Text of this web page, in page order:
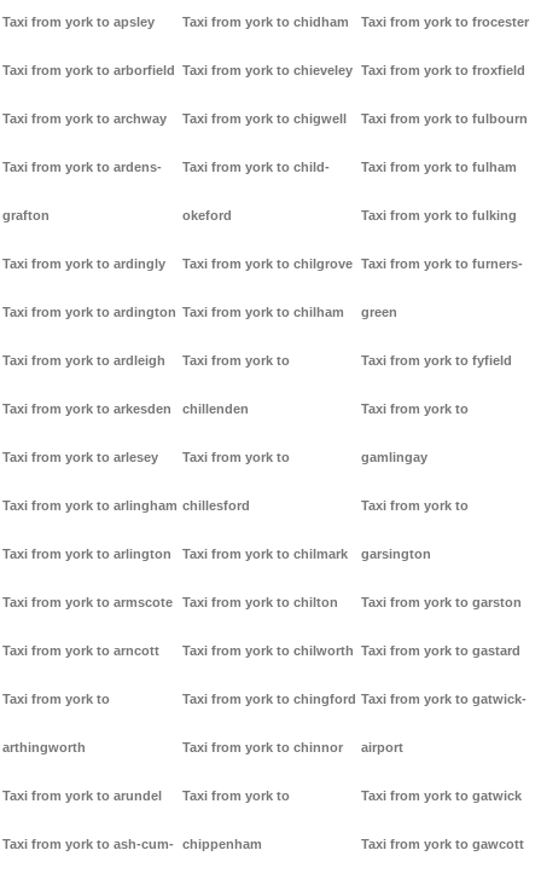
Taxi from york to apsley
Taxi from york to arborfield
Taxi from york to archway
Taxi from york to ardens-
grafton
Taxi from york to ardingly
Taxi from york to ardington
Taxi from york to ardleigh
Taxi from york to arkesden
Taxi from york to arlesey
Taxi from york to arlingham
Taxi from york to arlington
Taxi from york to armscote
Taxi from york to arncott
Taxi from york to
arthingworth
Taxi from york to arundel
Taxi from york to ash-cum-
Taxi from york to chidham
Taxi from york to chieveley
Taxi from york to chigwell
Taxi from york to child-
okeford
Taxi from york to chilgrove
Taxi from york to chilham
Taxi from york to
chillenden
Taxi from york to
chillesford
Taxi from york to chilmark
Taxi from york to chilton
Taxi from york to chilworth
Taxi from york to chingford
Taxi from york to chinnor
Taxi from york to
chippenham
Taxi from york to frocester
Taxi from york to froxfield
Taxi from york to fulbourn
Taxi from york to fulham
Taxi from york to fulking
Taxi from york to furners-
green
Taxi from york to fyfield
Taxi from york to
gamlingay
Taxi from york to
garsington
Taxi from york to garston
Taxi from york to gastard
Taxi from york to gatwick-
airport
Taxi from york to gatwick
Taxi from york to gawcott